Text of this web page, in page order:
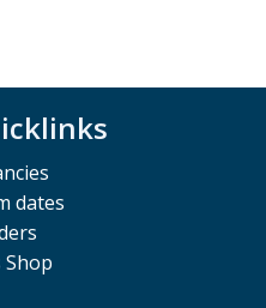
dates
Shop